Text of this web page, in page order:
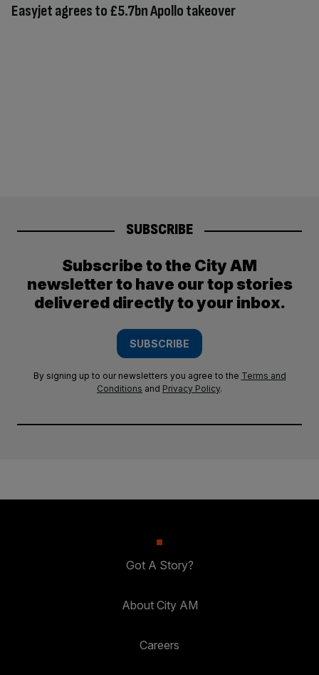
Easyjet agrees to £5.7bn Apollo takeover
SUBSCRIBE
Subscribe to the City AM
newsletter to have our top stories
delivered directly to your inbox.
SUBSCRIBE
By signing up to our newsletters you agree to the Terms and
Conditions and Privacy Policy.
Got A Story?
About City AM
Careers